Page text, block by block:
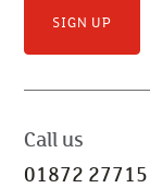
SIGN UP
Call us
01872